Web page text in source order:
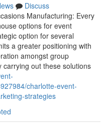
Discuss
Manufacturing: Every
options for event
option for several
a greater positioning with
amongst group
carrying out these solutions
charlotte-event-
strategies